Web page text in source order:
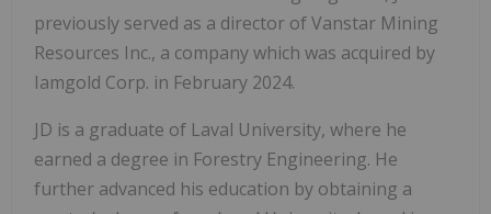
previously served as a director of Vanstar Mining
Resources Inc., a company which was acquired by
Iamgold Corp. in February 2024.
JD is a graduate of Laval University, where he
earned a degree in Forestry Engineering. He
further advanced his education by obtaining a